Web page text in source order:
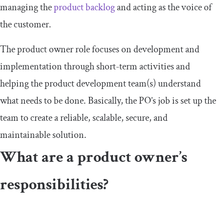
managing theproduct backlogand acting as the voice of
the customer.
The product owner role focuses on development and
implementation through short-term activities and
helping the product development team(s) understand
what needs to be done. Basically, the PO’s job is set up the
team to create a reliable, scalable, secure, and
maintainable solution.
What are a product owner’s
responsibilities?